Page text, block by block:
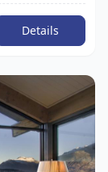
Details